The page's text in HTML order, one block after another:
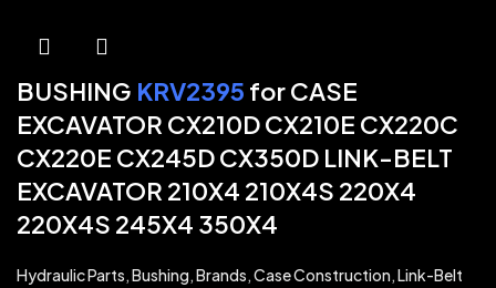
BUSHING KRV2395 for CASE
EXCAVATOR CX210D CX210E CX220C
CX220E CX245D CX350D LINK-BELT
EXCAVATOR 210X4 210X4S 220X4
220X4S 245X4 350X4
Hydraulic Parts,Bushing,Brands,Case Construction,Link-Belt